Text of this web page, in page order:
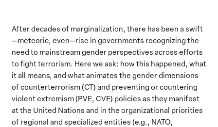
After decades of marginalization, there has been a swift
—meteoric, even—rise in governments recognizing the
need to mainstream gender perspectives across efforts
to fight terrorism. Here we ask: how this happened, what
it all means, and what animates the gender dimensions
of counterterrorism (CT) and preventing or countering
violent extremism (PVE, CVE) policies as they manifest
at the United Nations and in the organizational priorities
of regional and specialized entities (e.g., NATO,